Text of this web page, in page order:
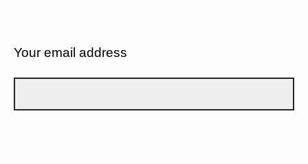
Your email address